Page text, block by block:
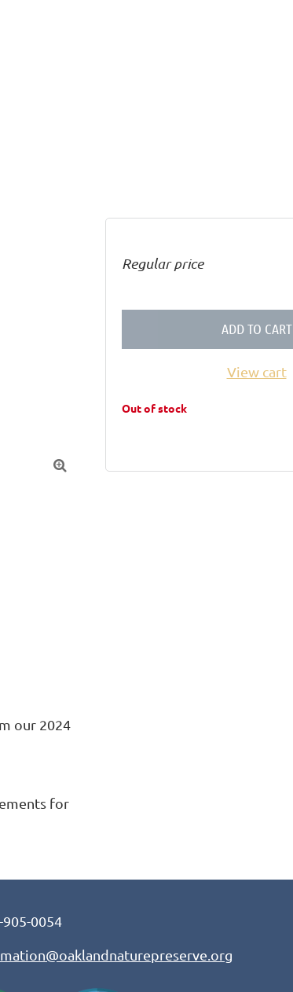

Regular price
ADD TO CART
View cart
Out of stock
our 2024
for
905-0054